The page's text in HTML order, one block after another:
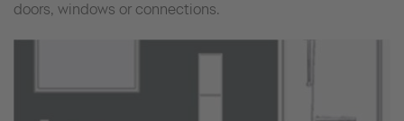
doors, windows or connections.